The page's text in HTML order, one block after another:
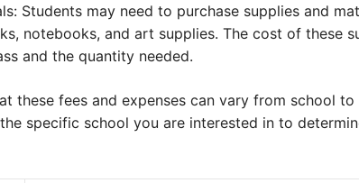
Students may need to purchase supplies and
notebooks, and art supplies. The cost of these
and the quantity needed.
these fees and expenses can vary from school
specific school you are interested in to